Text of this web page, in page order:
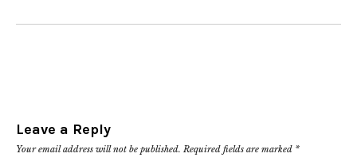
Leave a Reply
Your email address will not be published. Required fields are marked *